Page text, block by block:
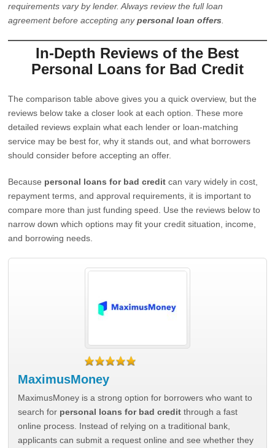
requirements vary by lender. Always review the full loan
agreement before accepting anypersonal loan offers
In-Depth Reviews of the Best
Personal Loans for Bad Credit
The comparison table above gives you a quick overview, but the
reviews below take a closer look at each option. These more
detailed reviews explain what each lender or loan-matching
service may be best for, why it stands out, and what borrowers
should consider before accepting an offer.
Because personal loans for bad credit can vary widely in cost,
repayment terms, and approval requirements, it is important to
compare more than just funding speed. Use the reviews below to
narrow down which options may fit your credit situation, income,
and borrowing needs.
MaximusMoney
MaximusMoney is a strong option for borrowers who want to
search for personal loans for bad credit through a fast
online process. Instead of relying on a traditional bank,
applicants can submit a request online and see whether they